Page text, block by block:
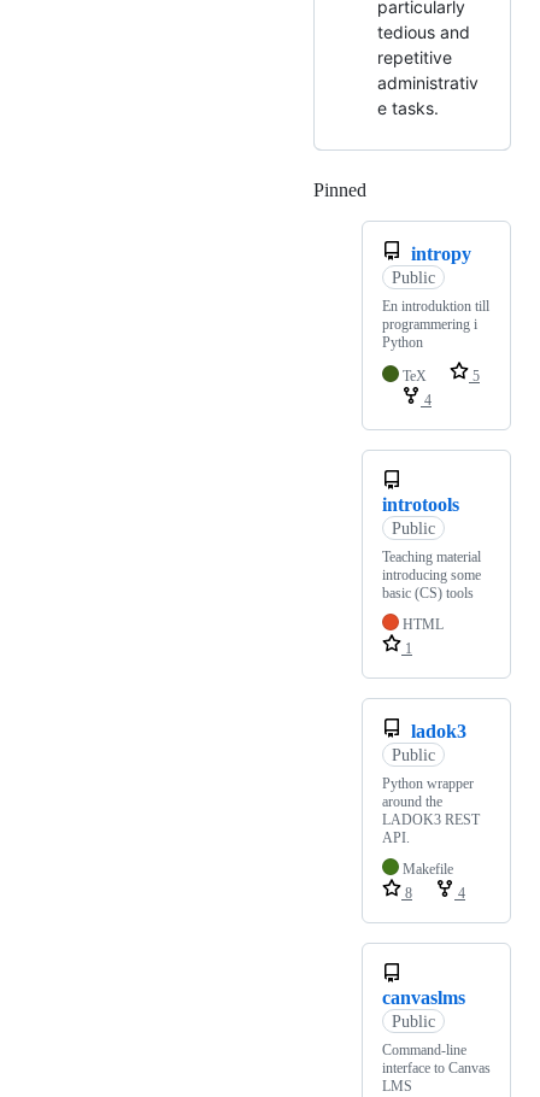
particularly
tedious and
repetitive
administrativ
e tasks.
Pinned
intropy
Public
En introduktion till
programmering i
Python
TeX
5
4
introtools
Public
Teaching material
introducing some
basic (CS) tools
HTML
1
ladok3
Public
Python wrapper
around the
LADOK3 REST
API.
Makefile
8
4
canvaslms
Public
Command-line
interface to Canvas
LMS